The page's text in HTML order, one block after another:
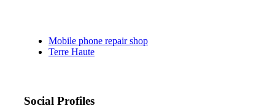
Mobile phone repair shop
Terre Haute
Social Profiles